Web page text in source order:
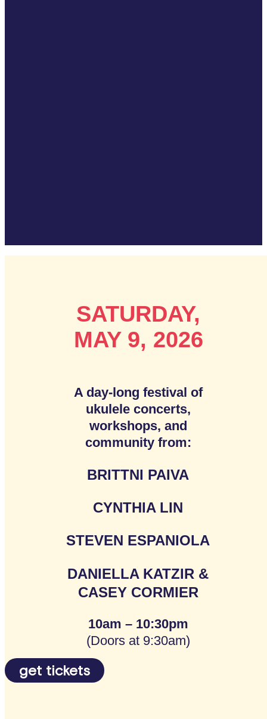
SATURDAY,
MAY 9, 2026
A day-long festival of
ukulele concerts,
workshops, and
community from:
BRITTNI PAIVA
CYNTHIA LIN
STEVEN ESPANIOLA
DANIELLA KATZIR &
CASEY CORMIER
10am – 10:30pm
(Doors at 9:30am)
get tickets